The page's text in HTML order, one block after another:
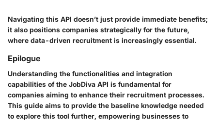
Navigating this API doesn’t just provide immediate benefits;
it also positions companies strategically for the future,
where data-driven recruitment is increasingly essential.
Epilogue
Understanding the functionalities and integration
capabilities of the JobDiva API is fundamental for
companies aiming to enhance their recruitment processes.
This guide aims to provide the baseline knowledge needed
to explore this tool further, empowering businesses to